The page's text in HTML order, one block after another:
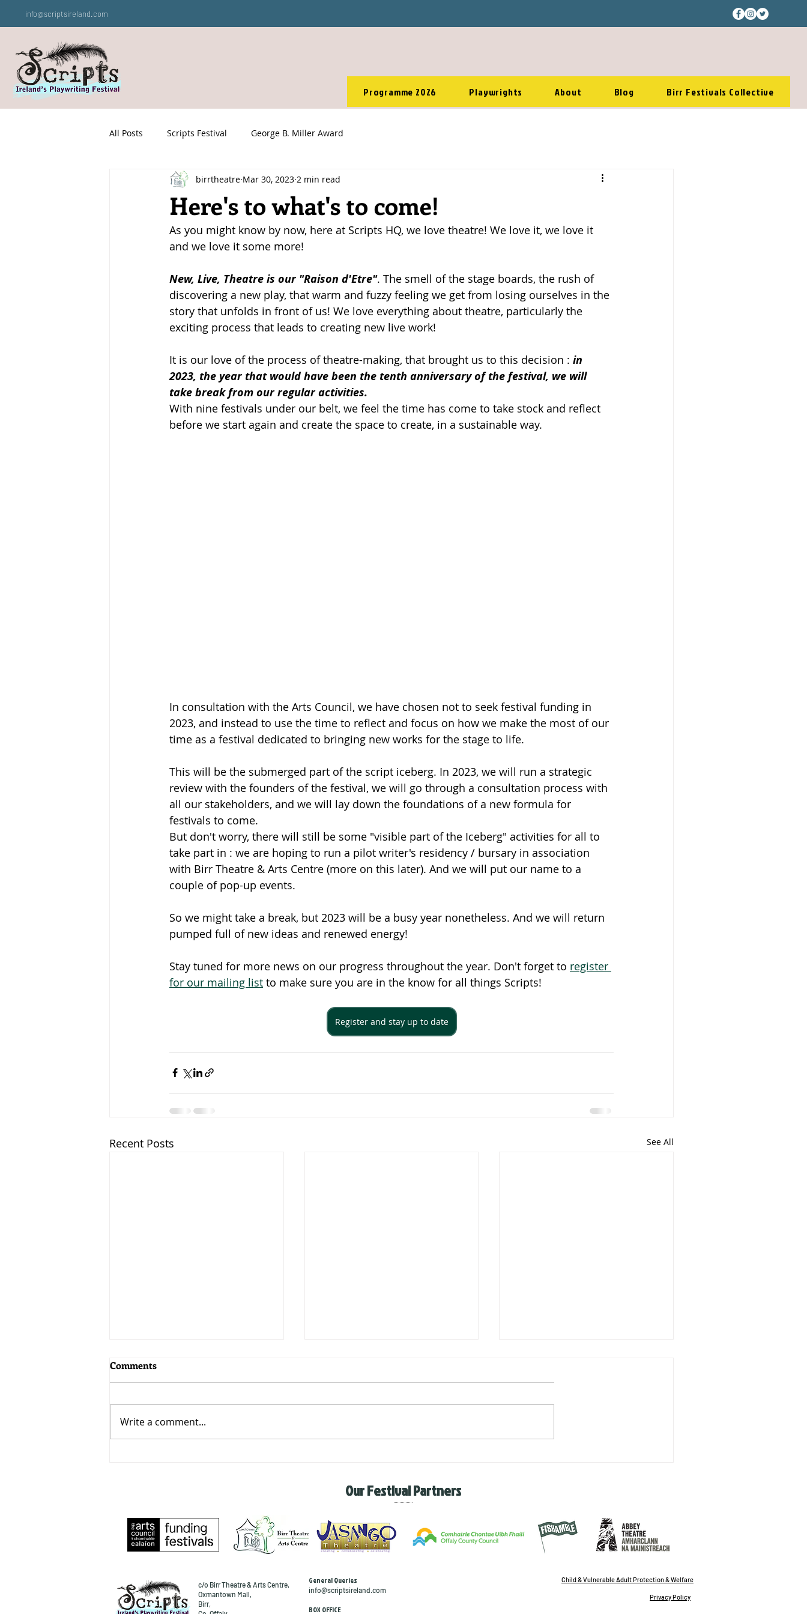
info@scriptsireland.com
Programme 2026 Playwrights About Blog Birr Festivals Collective
All Posts Scripts Festival George B. Miller Award
Here's to what's to come!
birrtheatre Mar 30, 2023 2 min read
As you might know by now, here at Scripts HQ, we love theatre! We love it, we love it
and we love it some more!
New, Live, Theatre is our "Raison d'Etre". The smell of the stage boards, the rush of
discovering a new play, that warm and fuzzy feeling we get from losing ourselves in the
story that unfolds in front of us! We love everything about theatre, particularly the
exciting process that leads to creating new live work!
It is our love of the process of theatre-making, that brought us to this decision : in
2023, the year that would have been the tenth anniversary of the festival, we will
take break from our regular activities.
With nine festivals under our belt, we feel the time has come to take stock and reflect
before we start again and create the space to create, in a sustainable way.
In consultation with the Arts Council, we have chosen not to seek festival funding in
2023, and instead to use the time to reflect and focus on how we make the most of our
time as a festival dedicated to bringing new works for the stage to life.
This will be the submerged part of the script iceberg. In 2023, we will run a strategic
review with the founders of the festival, we will go through a consultation process with
all our stakeholders, and we will lay down the foundations of a new formula for
festivals to come.
But don't worry, there will still be some "visible part of the Iceberg" activities for all to
take part in : we are hoping to run a pilot writer's residency / bursary in association
with Birr Theatre & Arts Centre (more on this later). And we will put our name to a
couple of pop-up events.
So we might take a break, but 2023 will be a busy year nonetheless. And we will return
pumped full of new ideas and renewed energy!
Stay tuned for more news on our progress throughout the year. Don't forget to register
for our mailing list to make sure you are in the know for all things Scripts!
Register and stay up to date
Recent Posts See All
Desire, a Playlist!
Comments
Write a comment...
Our Festival Partners
c/o Birr Theatre & Arts Centre,
Oxmantown Mall,
Birr,
General Queries
info@scriptsireland.com
BOX OFFICE
Child & Vulnerable Adult Protection & Welfare
Privacy Policy